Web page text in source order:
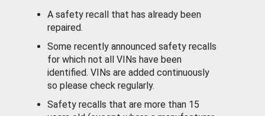
A safety recall that has already been
repaired.
Some recently announced safety recalls
for which not all VINs have been
identified. VINs are added continuously
so please check regularly.
Safety recalls that are more than 15